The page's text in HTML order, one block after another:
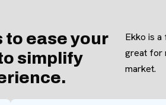
ease your
simplify
Ekko is
great for
market.